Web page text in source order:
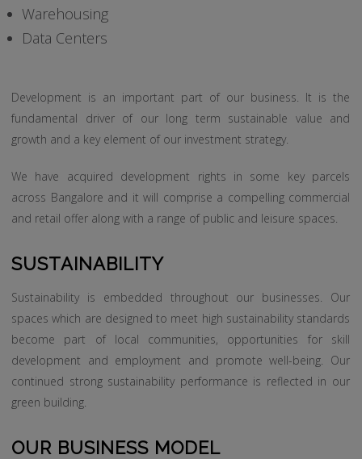
Warehousing
Data Centers
Development is an important part of our business. It is the
fundamental driver of our long term sustainable value and
growth and a key element of our investment strategy.
We have acquired development rights in some key parcels
across Bangalore and it will comprise a compelling commercial
and retail offer along with a range of public and leisure spaces.
SUSTAINABILITY
Sustainability is embedded throughout our businesses. Our
spaces which are designed to meet high sustainability standards
become part of local communities, opportunities for skill
development and employment and promote well-being. Our
continued strong sustainability performance is reflected in our
green building.
OUR BUSINESS MODEL